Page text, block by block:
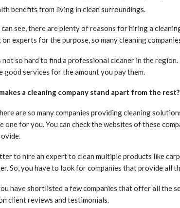
benefits from living in clean surroundings.
can see, there are plenty of reasons for hiring a
experts for the purpose, so many cleaning
not so hard to find a professional cleaner in the
good services for the amount you pay them.
a cleaning company stand apart from the rest?
are so many companies providing cleaning
one for you. You can check the websites of these
to hire an expert to clean multiple products like
So, you have to look for companies that provide all
have shortlisted a few companies that offer all the
client reviews and testimonials.